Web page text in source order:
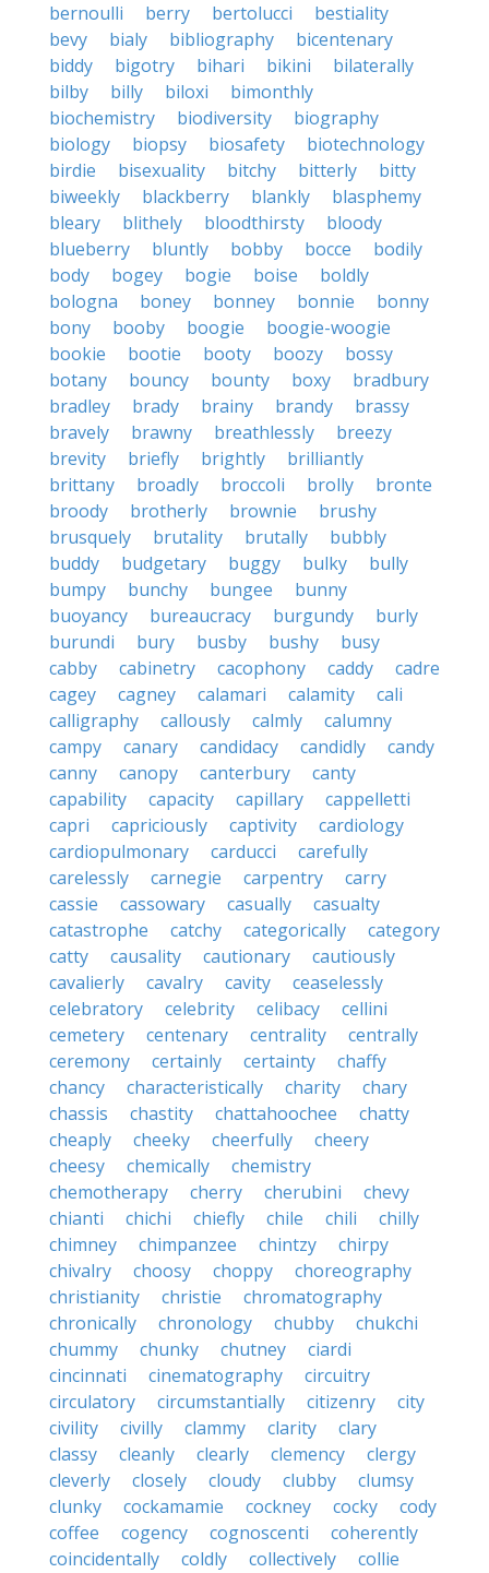
bernoulli
berry bertolucci
bestiality
bevy
bialy bibliography
bicentenary
biddy
bigotry bihari bikini
bilaterally
bilby
billy biloxi
bimonthly
biochemistry
biodiversity
biography
biology
biopsy biosafety
biotechnology
birdie
bisexuality bitchy bitterly
bitty
biweekly
blackberry blankly
blasphemy
bleary
blithely bloodthirsty
bloody
blueberry
bluntly bobby bocce
bodily
body
bogey bogie boise
boldly
bologna
boney bonney bonnie
bonny
bony
booby boogie
boogie-woogie
bookie
bootie booty boozy
bossy
botany
bouncy bounty boxy
bradbury
bradley
brady brainy brandy
brassy
bravely
brawny breathlessly
breezy
brevity
briefly brightly
brilliantly
brittany
broadly broccoli brolly
bronte
broody
brotherly brownie
brushy
brusquely
brutality brutally
bubbly
buddy
budgetary buggy bulky
bully
bumpy
bunchy bungee
bunny
buoyancy
bureaucracy burgundy
burly
burundi
bury busby bushy
busy
cabby
cabinetry cacophony caddy
cadre
cagey
cagney calamari calamity
cali
calligraphy
callously calmly
calumny
campy
canary candidacy candidly
candy
canny
canopy canterbury
canty
capability
capacity capillary
cappelletti
capri
capriciously captivity
cardiology
cardiopulmonary
carducci
carefully
carelessly
carnegie carpentry
carry
cassie
cassowary casually
casualty
catastrophe
catchy categorically
category
catty
causality cautionary
cautiously
cavalierly
cavalry cavity
ceaselessly
celebratory
celebrity celibacy
cellini
cemetery
centenary centrality
centrally
ceremony
certainly certainty
chaffy
chancy
characteristically charity
chary
chassis
chastity chattahoochee
chatty
cheaply
cheeky cheerfully
cheery
cheesy
chemically
chemistry
chemotherapy
cherry cherubini
chevy
chianti
chichi chiefly chile chili
chilly
chimney
chimpanzee chintzy
chirpy
chivalry
choosy choppy
choreography
christianity
christie
chromatography
chronically
chronology chubby
chukchi
chummy
chunky chutney
ciardi
cincinnati
cinematography
circuitry
circulatory
circumstantially citizenry
city
civility
civilly clammy clarity
clary
classy
cleanly clearly clemency
clergy
cleverly
closely cloudy clubby
clumsy
clunky
cockamamie cockney cocky
cody
coffee
cogency cognoscenti
coherently
coincidentally
coldly collectively collie